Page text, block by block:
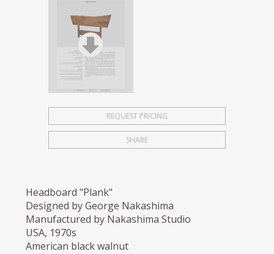
REQUEST PRICING
SHARE
Headboard "Plank"
Designed by George Nakashima
Manufactured by Nakashima Studio
USA, 1970s
American black walnut